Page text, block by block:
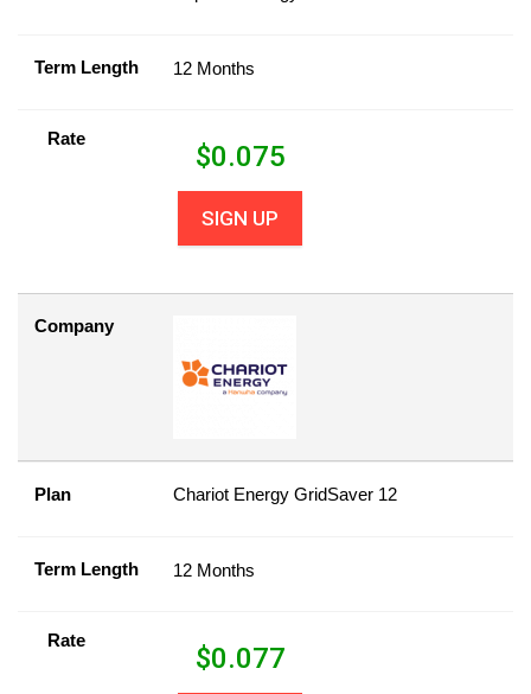
Term Length 12 Months
Rate
$0.075
SIGN UP
Company
Plan Chariot Energy GridSaver 12
Term Length 12 Months
Rate
$0.077